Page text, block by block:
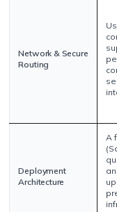
Network & Secure
Routing
Deployment
Architecture
A